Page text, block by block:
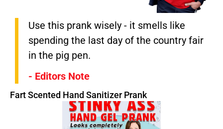
Use this prank wisely - it smells like
spending the last day of the country fair
in the pig pen.
- Editors Note
Fart Scented Hand Sanitizer Prank